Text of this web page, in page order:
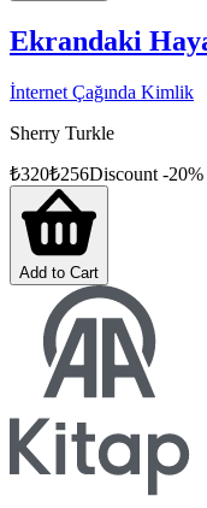
Ekrandaki
İnternet Çağında Kimlik
Sherry Turkle
₺320₺256Discount -20%
Add to Cart